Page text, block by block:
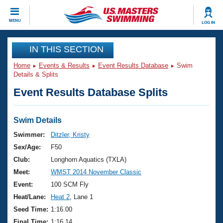
MENU LOG IN
CLOSE
Training
Workout Library
Articles And Videos
Swimming 101
Training Plans
Swimming Guides
Video Stroke Analysis
Club Finder
Events
Virtual And Fitness Events
2026 Summer Nationals
National Championships
Results And Rankings
Club Finder
Workout Library
About Us
What Is Masters Swimming?
USMS Community
Join
IN THIS SECTION
Home Events & Results Event Results Database
Swim
Details & Splits
Event Results Database Splits
Swim Details
Swimmer:
Ditzler, Kristy
Sex/Age:
F50
Club:
Longhorn Aquatics (TXLA)
Meet:
WMST 2014 November Classic
Event:
100 SCM Fly
Heat/Lane:
Heat 2 , Lane 1
Seed Time: 1:16.00